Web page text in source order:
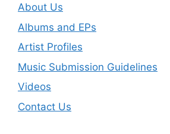
About Us
Albums and EPs
Artist Profiles
Music Submission Guidelines
Videos
Contact Us